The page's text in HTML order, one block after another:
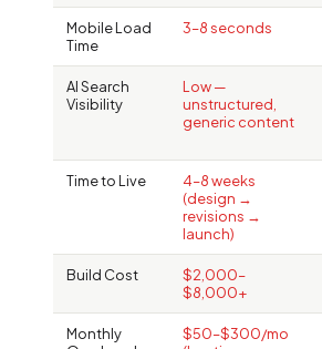
Mobile Load
Time
3–8 seconds
AI Search
Visibility
Low —
unstructured,
generic content
Time to Live
4–8 weeks
(design →
revisions →
launch)
Build Cost
$2,000–
$8,000+
Monthly
$50–$300/mo